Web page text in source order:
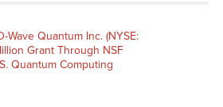
Quantum Inc. (NYSE:
Grant Through NSF
Quantum Computing